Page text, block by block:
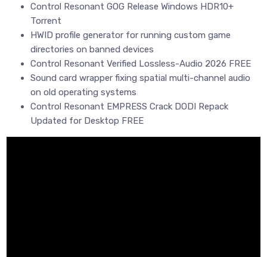
Control Resonant GOG Release Windows HDR10+
Torrent
HWID profile generator for running custom game
directories on banned devices
Control Resonant Verified Lossless-Audio 2026 FREE
Sound card wrapper fixing spatial multi-channel audio
on old operating systems
Control Resonant EMPRESS Crack DODI Repack
Updated for Desktop FREE